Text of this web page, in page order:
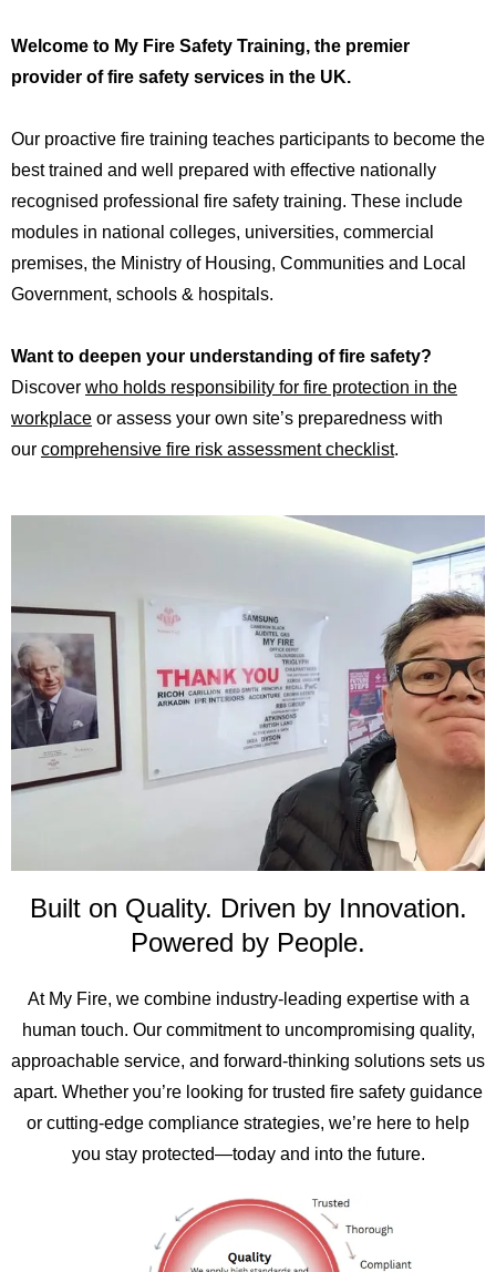
Welcome to My Fire Safety Training, the premier
provider of fire safety services in the UK.
Our proactive fire training teaches participants to become the
best trained and well prepared with effective nationally
recognised professional fire safety training. These include
modules in national colleges, universities, commercial
premises, the Ministry of Housing, Communities and Local
Government, schools & hospitals.
Want to deepen your understanding of fire safety?
Discover who holds responsibility for fire protection in the
workplace or assess your own site’s preparedness with
our comprehensive fire risk assessment checklist.
Built on Quality. Driven by Innovation.
Powered by People.
At My Fire, we combine industry-leading expertise with a
human touch. Our commitment to uncompromising quality,
approachable service, and forward-thinking solutions sets us
apart. Whether you’re looking for trusted fire safety guidance
or cutting-edge compliance strategies, we’re here to help
you stay protected—today and into the future.